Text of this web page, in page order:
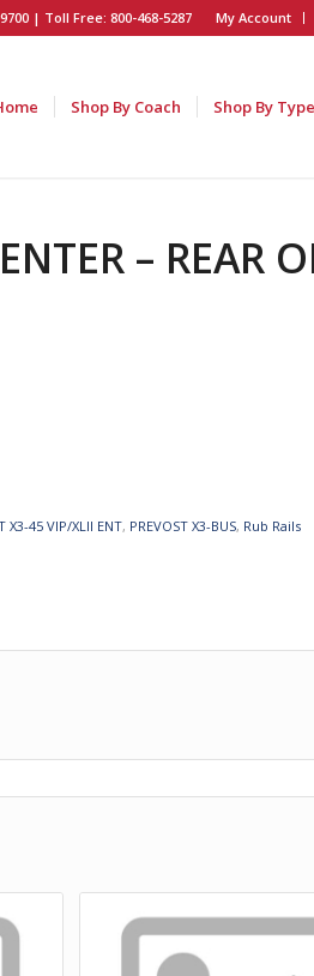
My Account
| Toll Free: 800-468-5287
Shop By Coach Shop By Type
– REAR
X3-45 VIP/XLII ENT, PREVOST X3-BUS, Rub Rails